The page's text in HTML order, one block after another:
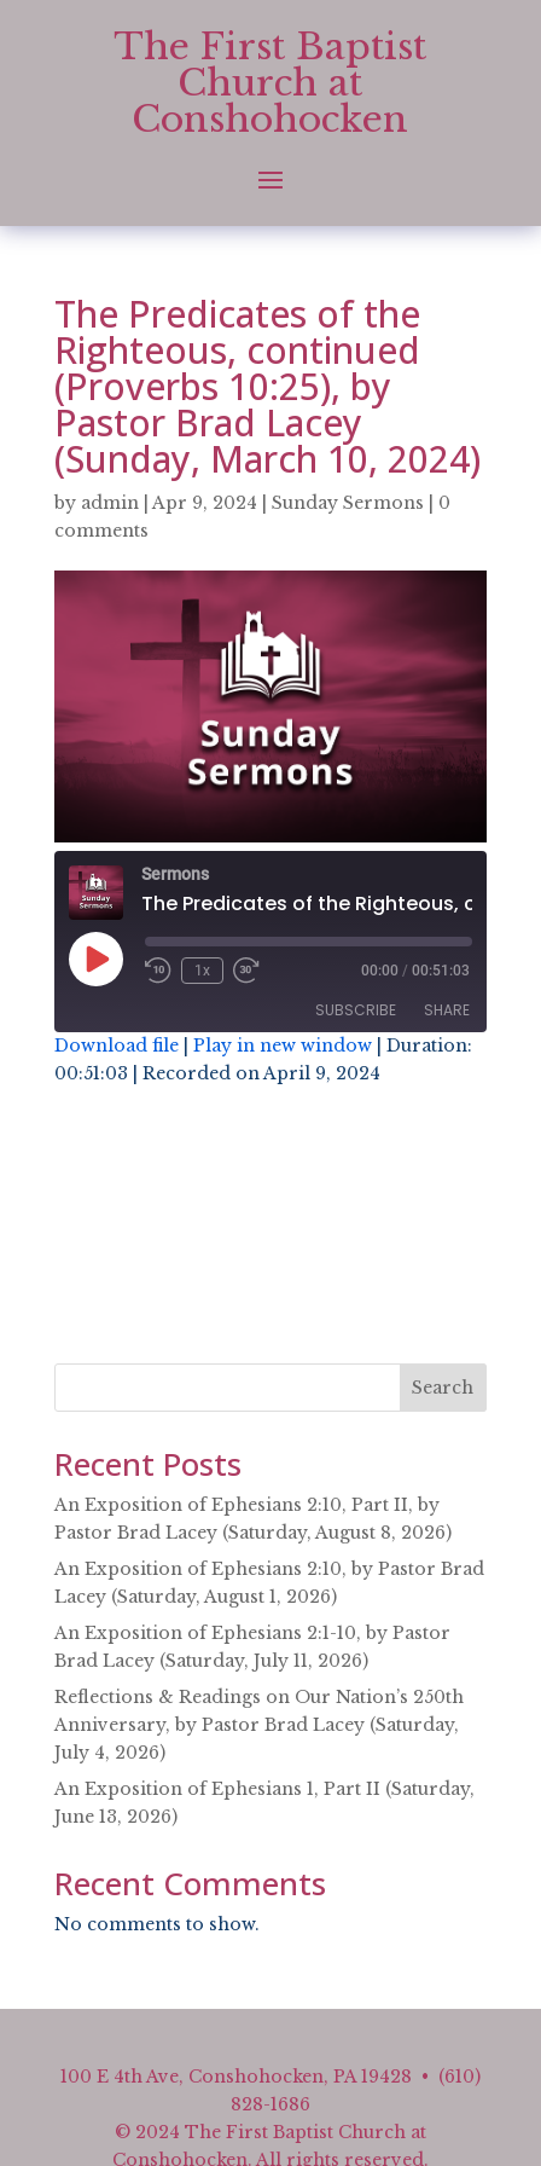
The First Baptist
Church at
Conshohocken
The Predicates of the
Righteous, continued
(Proverbs 10:25), by
Pastor Brad Lacey
(Sunday, March 10, 2024)
by admin|Apr 9, 2024 Sunday Sermons
0
comments
Sermons
Play
Episode
1x 00:00 / 00:51:03
SUBSCRIBE SHARE
SHARE
Download file| Play in new window| Duration:
00:51:03
Recorded on April 9, 2024
Search
Recent Posts
An Exposition of Ephesians 2:10, Part II, by
Pastor Brad Lacey (Saturday, August 8, 2026)
An Exposition of Ephesians 2:10, by Pastor Brad
Lacey (Saturday, August 1, 2026)
An Exposition of Ephesians 2:1-10, by Pastor
Brad Lacey (Saturday, July 11, 2026)
Reflections & Readings on Our Nation’s 250th
Anniversary, by Pastor Brad Lacey (Saturday,
July 4, 2026)
An Exposition of Ephesians 1, Part II (Saturday,
June 13, 2026)
Recent Comments
No comments to show.
100 E 4th Ave, Conshohocken, PA 19428 • (610)
828-1686
© 2024 The First Baptist Church at
Conshohocken. All rights reserved.